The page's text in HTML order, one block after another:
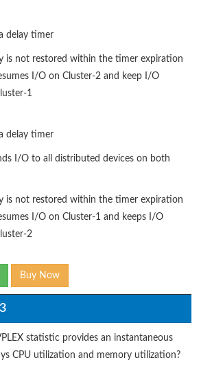
delay timer
is not restored within the timer expiration
I/O on Cluster-2 and keep I/O
1
delay timer
I/O to all distributed devices on both
is not restored within the timer expiration
I/O on Cluster-1 and keeps I/O
2
Buy Now
statistic provides an instantaneous
CPU utilization and memory utilization?